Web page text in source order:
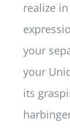
realize
your
your
its